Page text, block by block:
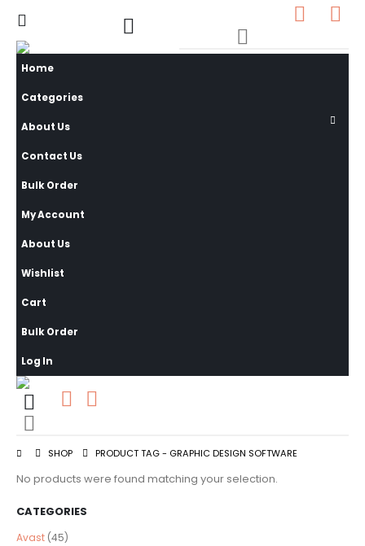
Home
Categories
About Us
Contact Us
Bulk Order
My Account
About Us
Wishlist
Cart
Bulk Order
Log In
SHOP PRODUCT TAG - GRAPHIC DESIGN SOFTWARE
No products were found matching your selection.
CATEGORIES
Avast (45)